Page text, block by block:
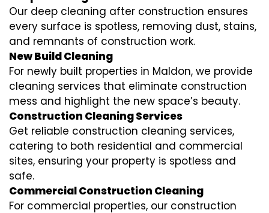
Our deep cleaning after construction ensures
every surface is spotless, removing dust, stains,
and remnants of construction work.
New Build Cleaning
For newly built properties in Maldon, we provide
cleaning services that eliminate construction
mess and highlight the new space’s beauty.
Construction Cleaning Services
Get reliable construction cleaning services,
catering to both residential and commercial
sites, ensuring your property is spotless and
safe.
Commercial Construction Cleaning
For commercial properties, our construction